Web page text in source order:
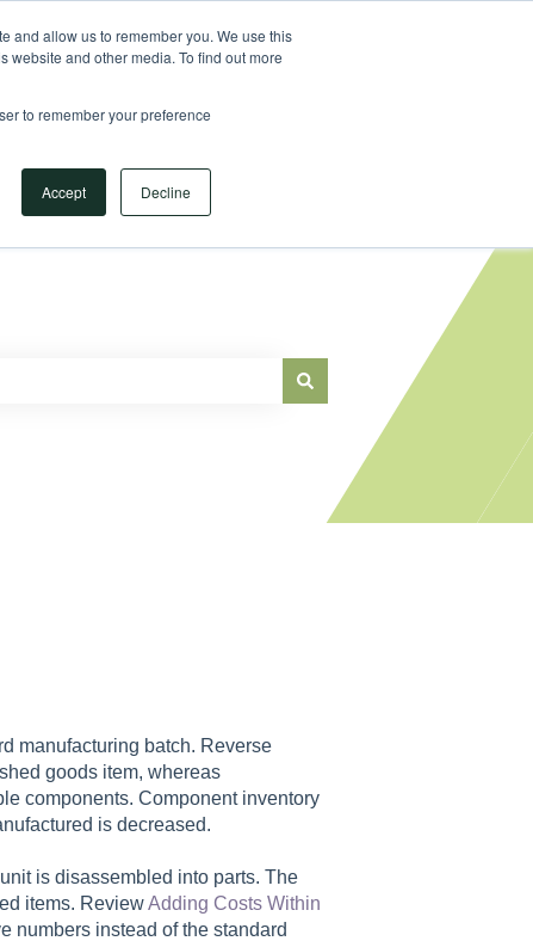
and allow us to remember you. We use this
and other media. To find out more
to remember your preference
Accept Decline
manufacturing batch. Reverse
goods item, whereas
components. Component inventory
is decreased.
is disassembled into parts. The
items. ReviewAdding Costs Within
numbers instead of the standard